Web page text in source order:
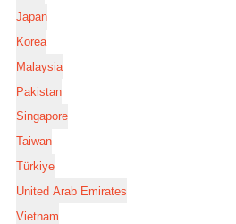
Japan
Korea
Malaysia
Pakistan
Singapore
Taiwan
Türkiye
United Arab Emirates
Vietnam